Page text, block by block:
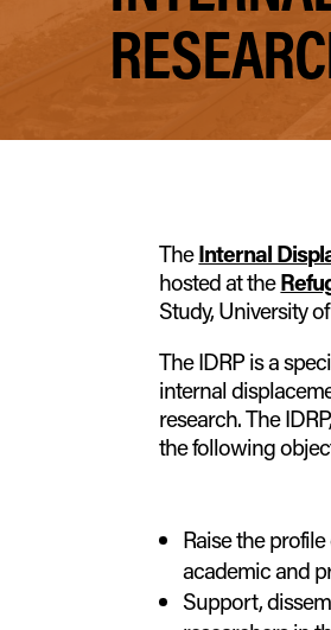
TheInternal
hosted at the
Study, University
The IDRP is a
internal
research. The
the following
Raise the
academic and
Support,